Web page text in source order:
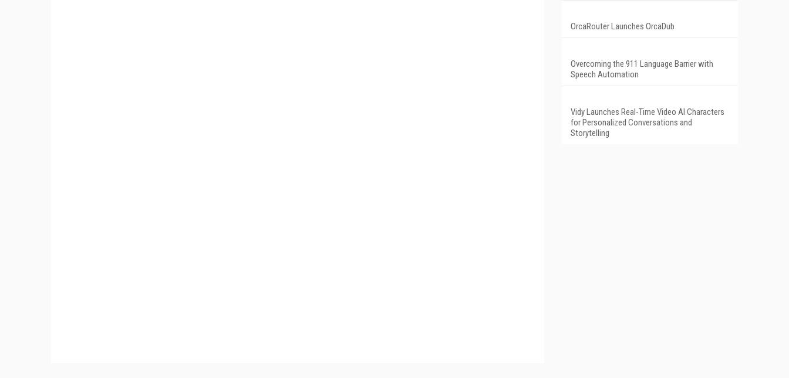
OrcaRouter Launches OrcaDub
Overcoming the 911 Language Barrier with
Speech Automation
Vidy Launches Real-Time Video AI Characters
for Personalized Conversations and
Storytelling